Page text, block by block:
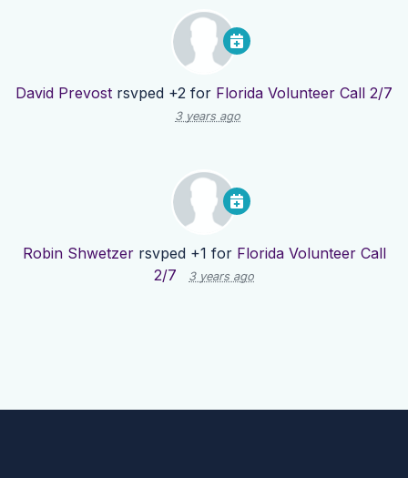
David Prevost rsvped +2 for Florida Volunteer Call 2/7
3 years ago
Robin Shwetzerrsvped +1 for Florida Volunteer Call
2/7
3 years ago